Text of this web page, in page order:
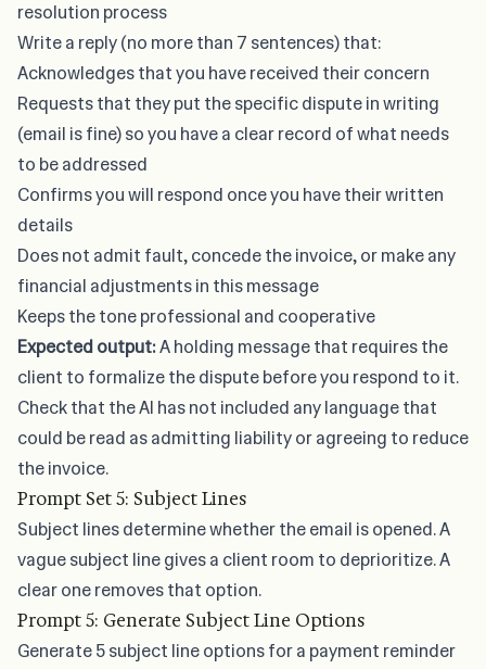
resolution process
Write a reply (no more than 7 sentences) that:
Acknowledges that you have received their concern
Requests that they put the specific dispute in writing
(email is fine) so you have a clear record of what needs
to be addressed
Confirms you will respond once you have their written
details
Does not admit fault, concede the invoice, or make any
financial adjustments in this message
Keeps the tone professional and cooperative
Expected output:A holding message that requires the
client to formalize the dispute before you respond to it.
Check that the AI has not included any language that
could be read as admitting liability or agreeing to reduce
the invoice.
Prompt Set 5: Subject Lines
Subject lines determine whether the email is opened. A
vague subject line gives a client room to deprioritize. A
clear one removes that option.
Prompt 5: Generate Subject Line Options
Generate 5 subject line options for a payment reminder